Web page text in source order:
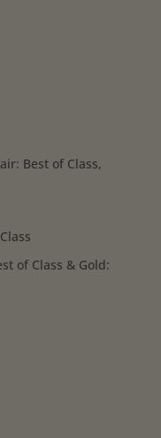
Best of Class,
of Class & Gold: